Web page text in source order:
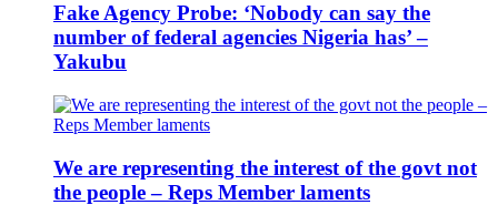
Fake Agency Probe: ‘Nobody can say the
number of federal agencies Nigeria has’ –
Yakubu
We are representing the interest of the govt not
the people – Reps Member laments